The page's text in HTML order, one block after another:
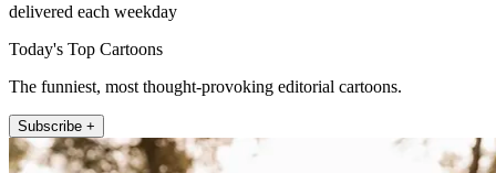
delivered each weekday
Today's Top Cartoons
The funniest, most thought-provoking editorial cartoons.
Subscribe +